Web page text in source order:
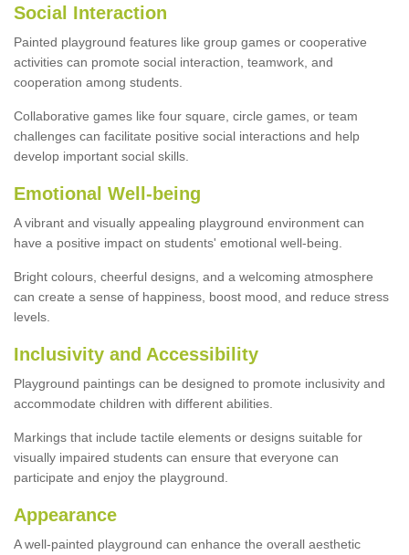
Social Interaction
Painted playground features like group games or cooperative
activities can promote social interaction, teamwork, and
cooperation among students.
Collaborative games like four square, circle games, or team
challenges can facilitate positive social interactions and help
develop important social skills.
Emotional Well-being
A vibrant and visually appealing playground environment can
have a positive impact on students' emotional well-being.
Bright colours, cheerful designs, and a welcoming atmosphere
can create a sense of happiness, boost mood, and reduce stress
levels.
Inclusivity and Accessibility
Playground paintings can be designed to promote inclusivity and
accommodate children with different abilities.
Markings that include tactile elements or designs suitable for
visually impaired students can ensure that everyone can
participate and enjoy the playground.
Appearance
A well-painted playground can enhance the overall aesthetic